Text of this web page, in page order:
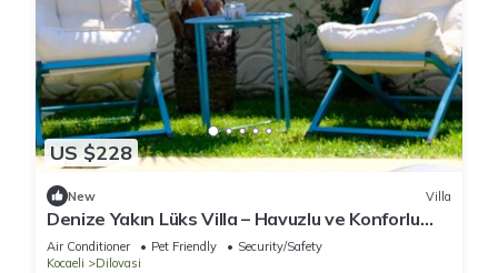
US $228
New Villa
Denize Yakın Lüks Villa – Havuzlu ve Konforlu
villa with AC in Kocaeli
Air Conditioner Pet Friendly
Security/Safety
Kocaeli
Dilovasi